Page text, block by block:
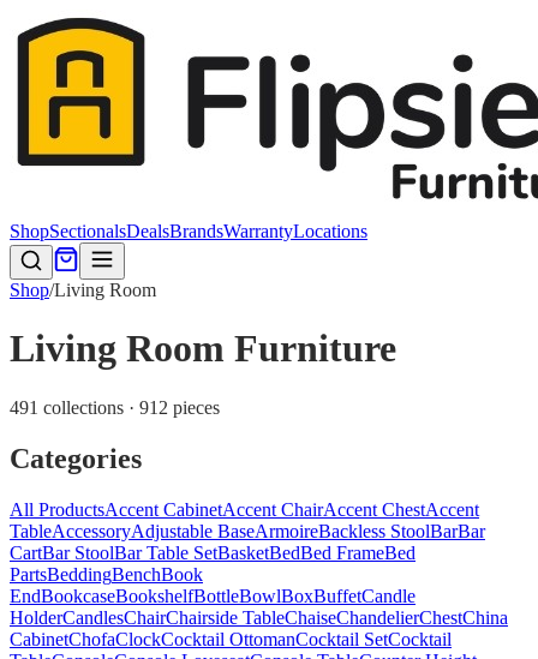
ShopSectionalsDealsBrandsWarrantyLocations
Shop/Living Room
Living Room Furniture
491 collections · 912 pieces
Categories
All ProductsAccent CabinetAccent ChairAccent ChestAccent
TableAccessoryAdjustable BaseArmoireBackless StoolBarBar
CartBar StoolBar Table SetBasketBedBed FrameBed
PartsBeddingBenchBook
EndBookcaseBookshelfBottleBowlBoxBuffetCandle
HolderCandlesChairChairside TableChaiseChandelierChestChina
CabinetChofaClockCocktail OttomanCocktail SetCocktail